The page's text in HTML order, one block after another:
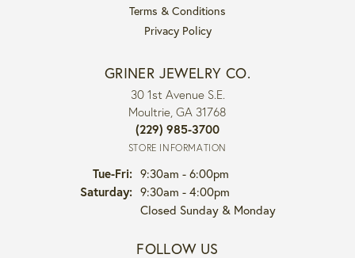
Terms & Conditions
Privacy Policy
GRINER JEWELRY CO.
30 1st Avenue S.E.
Moultrie, GA 31768
(229) 985-3700
STORE INFORMATION
Tue-Fri:Tuesday - Friday:
9:30am - 6:00pm
Saturday: 9:30am - 4:00pm
Closed Sunday & Monday
FOLLOW US